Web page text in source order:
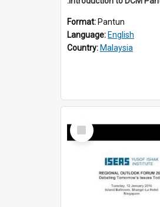
Format: Pantun
Language: English
Country: Malaysia
Select
Item